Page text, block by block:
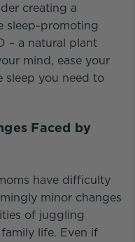
creating a
sleep-promoting
– a natural plant
mind, ease your
sleep you need to
Faced by
have difficulty
minor changes
of juggling
life. Even if